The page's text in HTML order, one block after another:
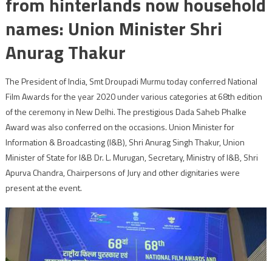
names: Union Minister Shri
Anurag Thakur
The President of India, Smt Droupadi Murmu today conferred National
Film Awards for the year 2020 under various categories at 68th edition
of the ceremony in New Delhi. The prestigious Dada Saheb Phalke
Award was also conferred on the occasions. Union Minister for
Information & Broadcasting (I&B), Shri Anurag Singh Thakur, Union
Minister of State for I&B Dr. L. Murugan, Secretary, Ministry of I&B, Shri
Apurva Chandra, Chairpersons of Jury and other dignitaries were
present at the event.